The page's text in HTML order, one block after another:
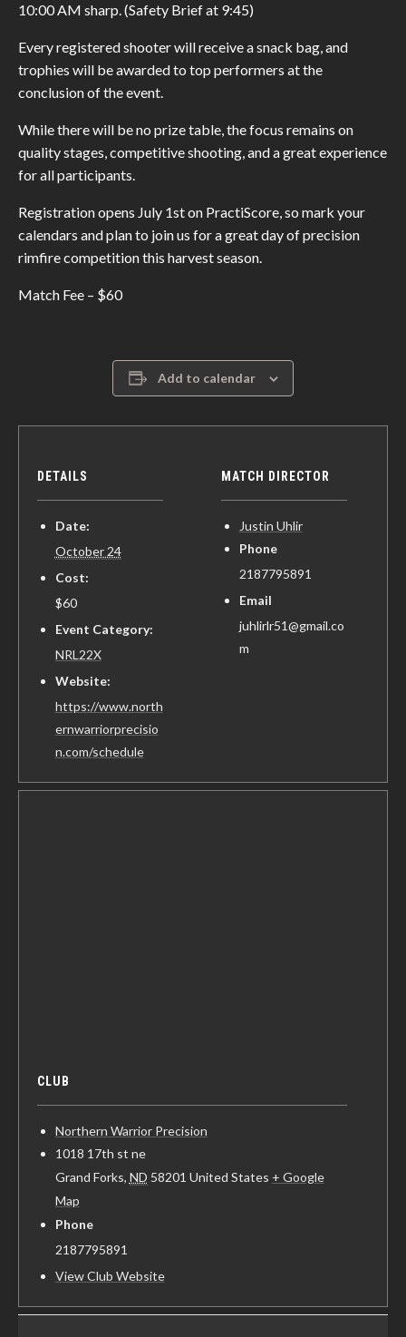
10:00 AM sharp. (Safety Brief at 9:45)
Every registered shooter will receive a snack bag, and
trophies will be awarded to top performers at the
conclusion of the event.
While there will be no prize table, the focus remains on
quality stages, competitive shooting, and a great experience
for all participants.
Registration opens July 1st on PractiScore, so mark your
calendars and plan to join us for a great day of precision
rimfire competition this harvest season.
Match Fee – $60
Add to calendar
DETAILS
Date:
October 24
Cost:
$60
Event Category:
NRL22X
Website:
https://www.north
ernwarriorprecisio
n.com/schedule
MATCH DIRECTOR
Justin Uhlir
Phone
2187795891
Email
juhlirlr51@gmail.co
m
CLUB
Northern Warrior Precision
1018 17th st ne
Grand Forks, ND 58201 United States + Google
Map
Phone
2187795891
View Club Website